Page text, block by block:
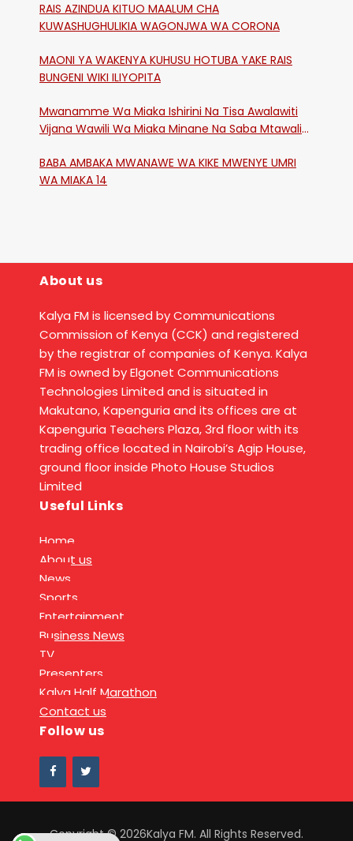
RAIS AZINDUA KITUO MAALUM CHA
KUWASHUGHULIKIA WAGONJWA WA CORONA
MAONI YA WAKENYA KUHUSU HOTUBA YAKE RAIS
BUNGENI WIKI ILIYOPITA
Mwanamme Wa Miaka Ishirini Na Tisa Awalawiti
Vijana Wawili Wa Miaka Minane Na Saba Mtawalia
BABA AMBAKA MWANAWE WA KIKE MWENYE UMRI
WA MIAKA 14
About us
Kalya FM is licensed by Communications
Commission of Kenya (CCK) and registered
by the registrar of companies of Kenya. Kalya
FM is owned by Elgonet Communications
Technologies Limited and is situated in
Makutano, Kapenguria and its offices are at
Kapenguria Teachers Plaza, 3rd floor with its
trading office located in Nairobi’s Agip House,
ground floor inside Photo House Studios
Limited
Useful Links
Home
About us
News
Sports
Entertainment
Business News
TV
Presenters
Kalya Half Marathon
Contact us
Follow us
Copyright © 2026Kalya FM. All Rights Reserved.